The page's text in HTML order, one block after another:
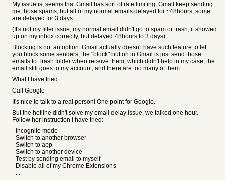
My issue is, seems that Gmail has sort of rate limiting, Gmail keep sending
me those spams, but all of my normal emails delayed for ~48hours, some
are delayed for 3 days.
(It's not my filter issue, my normal email didn't go to spam or trash, it showed
up on my inbox correctly, but delayed 48hours to 3 days)
Blocking is not an option. Gmail actually doesn't have such feature to let
you block some senders, the "block" button in Gmail is just send those
emails to Trash folder when receive them, which didn't help in my case, the
email still goes to my account, and there are too many of them.
What I have tried
Call Google
It's nice to talk to a real person! One point for Google.
But the hotline didn't solve my email delay issue, we talked one hour.
Follow her instruction I have tried:
- Incognito mode
- Switch to another browser
- Switch to app
- Switch to another device
- Test by sending email to myself
- Disable all of my Chrome Extensions
- ...